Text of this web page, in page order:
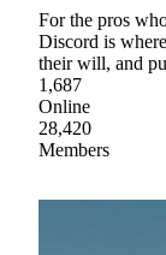
For the pros
Discord is
their will, and
1,687
Online
28,420
Members